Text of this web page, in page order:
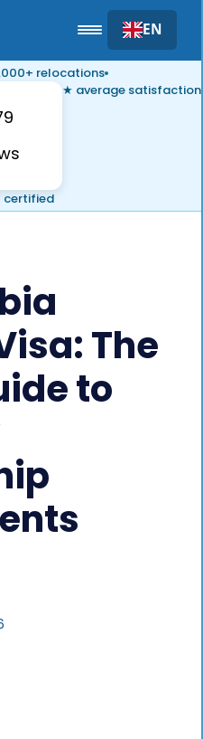
EN
relocations
★ average satisfaction
certified
The
to